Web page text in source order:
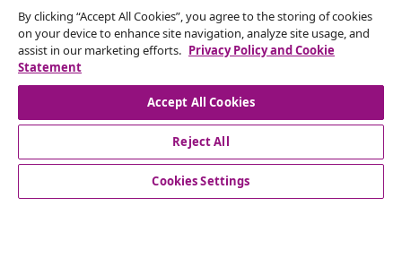
Business
vidaXL
By clicking “Accept All Cookies”, you agree to the storing of cookies
on your device to enhance site navigation, analyze site usage, and
assist in our marketing efforts. Privacy Policy and Cookie
Statement
Accept All Cookies
Reject All
Cookies Settings